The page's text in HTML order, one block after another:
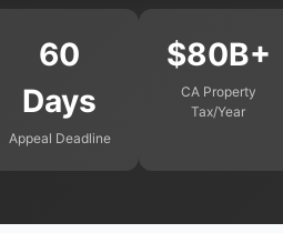
60
Days
Appeal Deadline
$80B+
CA Property
Tax/Year